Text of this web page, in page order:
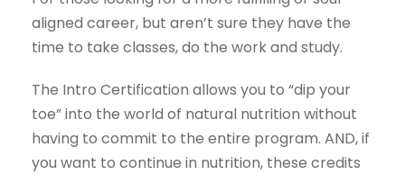
aligned career, but aren’t sure they have the
time to take classes, do the work and study.
The Intro Certification allows you to “dip your
toe” into the world of natural nutrition without
having to commit to the entire program. AND, if
you want to continue in nutrition, these credits